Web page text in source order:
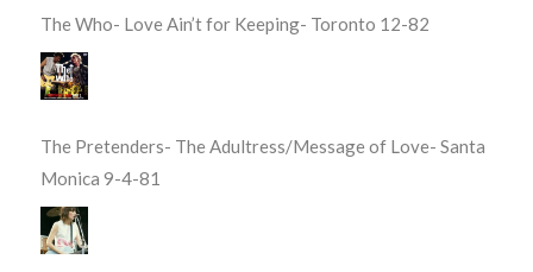
The Who- Love Ain’t for Keeping- Toronto 12-82
The Pretenders- The Adultress/Message of Love- Santa
Monica 9-4-81